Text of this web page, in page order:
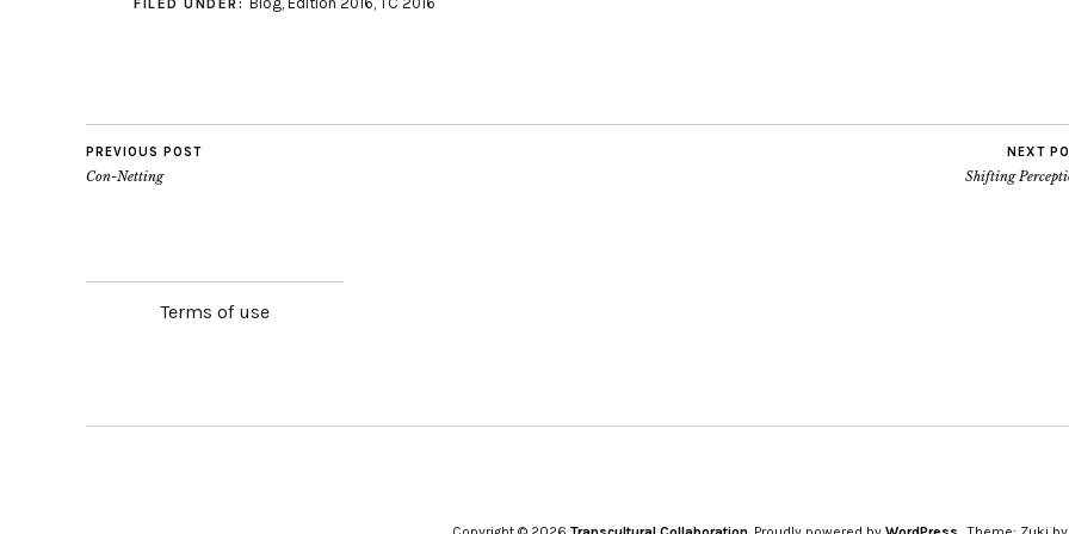
FILED UNDER:
PREVIOUS POST
Con-Netting
NEXT
Shifting
Terms of use